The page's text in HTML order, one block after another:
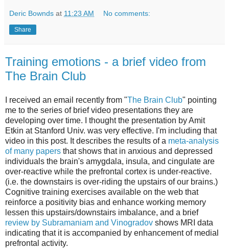
Deric Bownds at 11:23 AM No comments:
Share
Training emotions - a brief video from
The Brain Club
I received an email recently from "The Brain Club" pointing
me to the series of brief video presentations they are
developing over time. I thought the presentation by Amit
Etkin at Stanford Univ. was very effective. I'm including that
video in this post. It describes the results of a meta-analysis
of many papers that shows that in anxious and depressed
individuals the brain's amygdala, insula, and cingulate are
over-reactive while the prefrontal cortex is under-reactive.
(i.e. the downstairs is over-riding the upstairs of our brains.)
Cognitive training exercises available on the web that
reinforce a positivity bias and enhance working memory
lessen this upstairs/downstairs imbalance, and a brief
review by Subramaniam and Vinogradov shows MRI data
indicating that it is accompanied by enhancement of medial
prefrontal activity.